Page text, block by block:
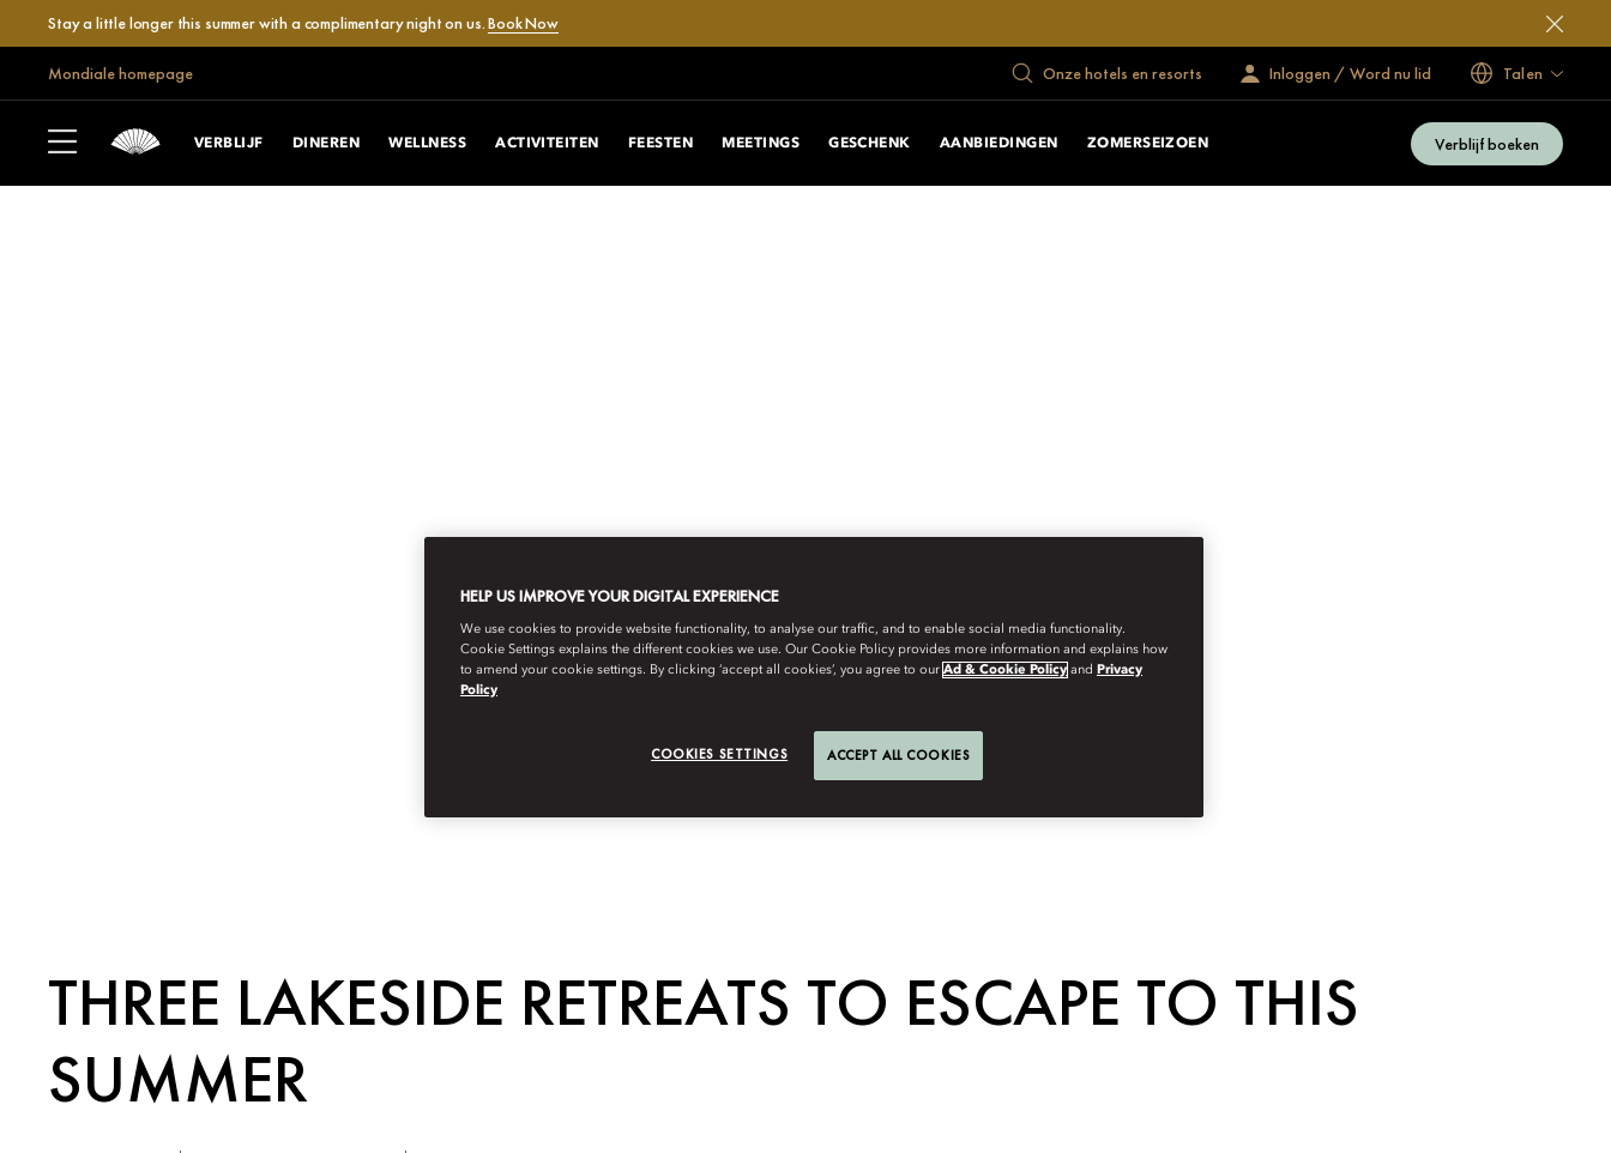
Stay a little longer this summer with a complimentary night on us.Book Now
Mondiale homepage Onze hotels en resorts Inloggen / Word nu lid Talen
VERBLIJF DINEREN WELLNESS ACTIVITEITEN FEESTEN MEETINGS GESCHENK AANBIEDINGEN ZOMERSEIZOEN Verblijf boeken
THREE LAKESIDE RETREATS TO ESCAPE TO THIS
SUMMER
HELP US IMPROVE YOUR DIGITAL EXPERIENCE
We use cookies to provide website functionality, to analyse our traffic, and to enable social media functionality.
Cookie Settings explains the different cookies we use. Our Cookie Policy provides more information and explains how
to amend your cookie settings. By clicking ‘accept all cookies’, you agree to our Ad & Cookie Policy and Privacy
Policy
COOKIES SETTINGS ACCEPT ALL COOKIES